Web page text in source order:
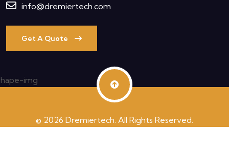
info@dremiertech.com
Get A Quote
© 2026 Dremiertech. All Rights Reserved.